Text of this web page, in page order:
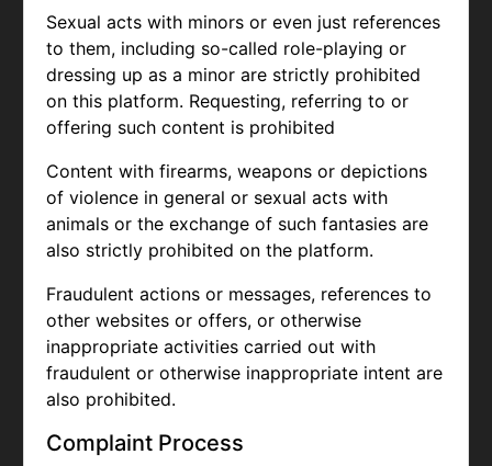
Sexual acts with minors or even just references
to them, including so-called role-playing or
dressing up as a minor are strictly prohibited
on this platform. Requesting, referring to or
offering such content is prohibited
Content with firearms, weapons or depictions
of violence in general or sexual acts with
animals or the exchange of such fantasies are
also strictly prohibited on the platform.
Fraudulent actions or messages, references to
other websites or offers, or otherwise
inappropriate activities carried out with
fraudulent or otherwise inappropriate intent are
also prohibited.
Complaint Process